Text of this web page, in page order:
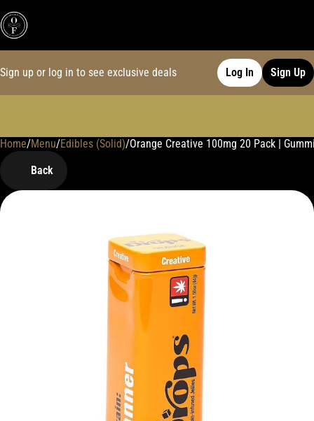
Sign up or log in to see exclusive deals Log In Sign Up
Home/Menu/Edibles (Solid)/Orange Creative 100mg 20 Pack |
Back
0